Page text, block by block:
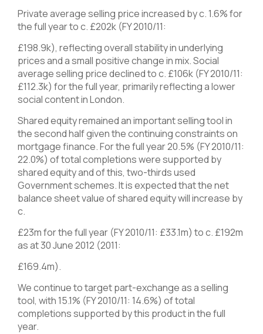
Private average selling price increased by c. 1.6% for
the full year to c. £202k (FY 2010/11:
£198.9k), reflecting overall stability in underlying
prices and a small positive change in mix. Social
average selling price declined to c. £106k (FY 2010/11:
£112.3k) for the full year, primarily reflecting a lower
social content in London.
Shared equity remained an important selling tool in
the second half given the continuing constraints on
mortgage finance. For the full year 20.5% (FY 2010/11:
22.0%) of total completions were supported by
shared equity and of this, two-thirds used
Government schemes. It is expected that the net
balance sheet value of shared equity will increase by
c.
£23m for the full year (FY 2010/11: £33.1m) to c. £192m
as at 30 June 2012 (2011:
£169.4m).
We continue to target part-exchange as a selling
tool, with 15.1% (FY 2010/11: 14.6%) of total
completions supported by this product in the full
year.